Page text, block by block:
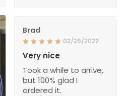
Brad
02/26/2022
Very nice
Took a while to arrive,
but 100% glad I
ordered it.